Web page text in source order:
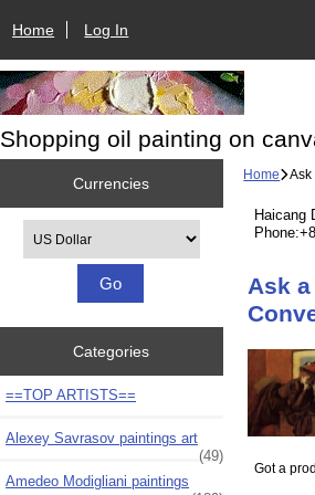
Home Log In
Shopping oil painting on
Currencies
Categories
==TOP ARTISTS==
Alexey Savrasov paintings art
(49)
Amedeo Modigliani paintings
Home Ask
Haicang
Ask
Got a